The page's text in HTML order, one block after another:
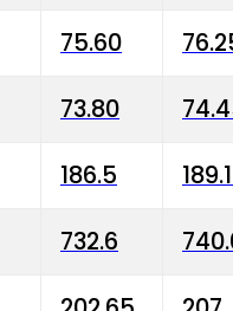
75.60
73.80
186.5
732.6